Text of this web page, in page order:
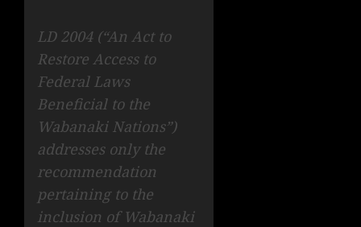
LD 2004 (“An Act to
Restore Access to
Federal Laws
Beneficial to the
Wabanaki Nations”)
addresses only the
recommendation
pertaining to the
inclusion of Wabanaki